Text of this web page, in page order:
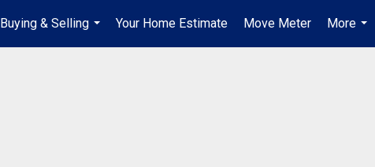
Buying & Selling
...
Your Home Estimate Move Meter
More
...